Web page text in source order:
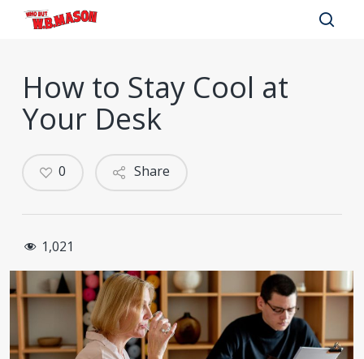
Skip
contentHow to Stay Cool at
Your Desk
Share
0
1,021